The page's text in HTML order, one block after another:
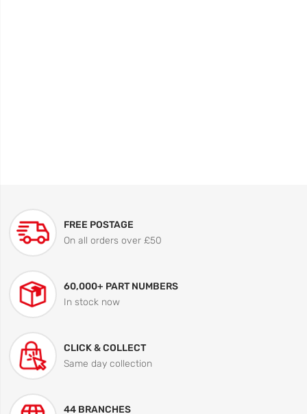
FREE POSTAGE
On all orders over £50
60,000+ PART NUMBERS
In stock now
CLICK & COLLECT
Same day collection
44 BRANCHES